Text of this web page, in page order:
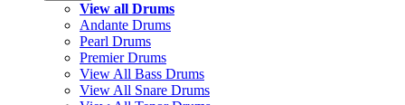
View all Drums
Andante Drums
Pearl Drums
Premier Drums
View All Bass Drums
View All Snare Drums